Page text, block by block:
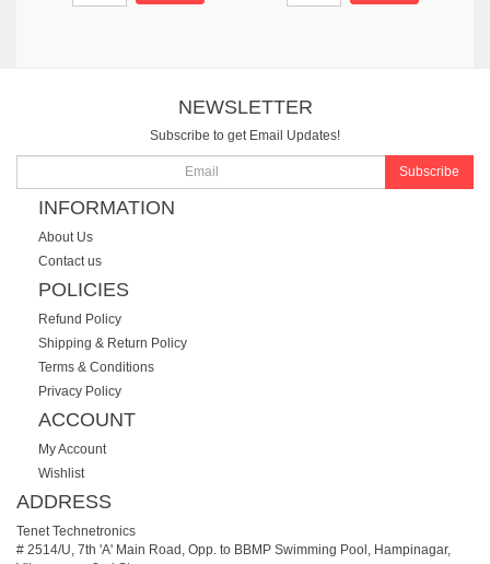
NEWSLETTER
Subscribe to get Email Updates!
Subscribe
INFORMATION
About Us
Contact us
POLICIES
Refund Policy
Shipping & Return Policy
Terms & Conditions
Privacy Policy
ACCOUNT
My Account
Wishlist
ADDRESS
Tenet Technetronics
# 2514/U, 7th 'A' Main Road, Opp. to BBMP Swimming Pool, Hampinagar,